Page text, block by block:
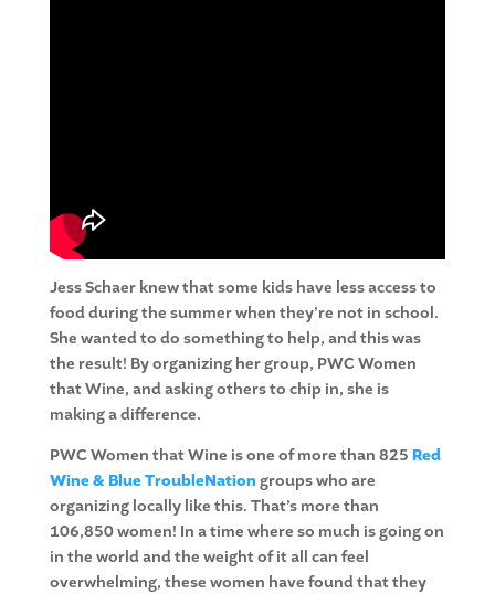
Jess Schaer knew that some kids have less access to
food during the summer when they’re not in school.
She wanted to do something to help, and this was
the result! By organizing her group, PWC Women
that Wine, and asking others to chip in, she is
making a difference.
PWC Women that Wine is one of more than 825 Red
Wine & Blue TroubleNation groups who are
organizing locally like this. That’s more than
106,850 women! In a time where so much is going on
in the world and the weight of it all can feel
overwhelming, these women have found that they